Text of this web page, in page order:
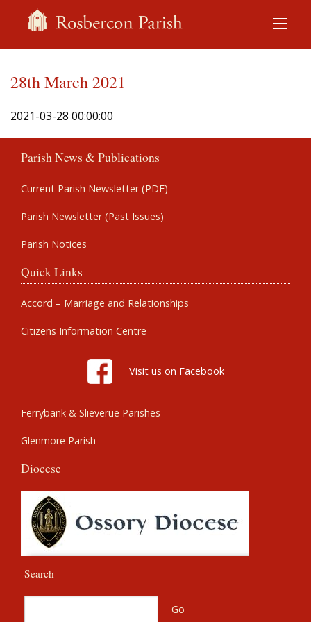
28th March 2021
2021-03-28 00:00:00
Parish News & Publications
Current Parish Newsletter (PDF)
Parish Newsletter (Past Issues)
Parish Notices
Quick Links
Accord – Marriage and Relationships
Citizens Information Centre
Visit us on Facebook
Ferrybank & Slieverue Parishes
Glenmore Parish
Diocese
Search